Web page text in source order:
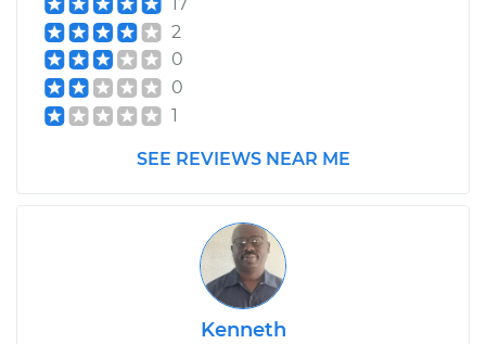
1988 Nissan Stanza
L4-2.0L
Service type
Positive Crankcase
Ventilation (PCV)
Valve Replacement
$105.47
Shop/Dealer Price $116.72
2
0
0
1
SEE REVIEWS NEAR ME
Kenneth